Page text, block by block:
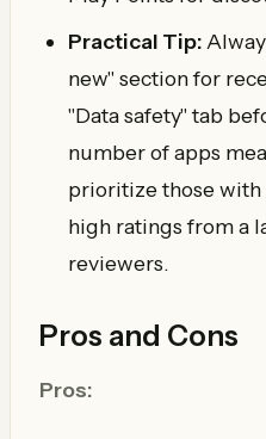
Practical Tip:
new" section for
"Data safety" tab
number of apps
prioritize those with
high ratings from a
reviewers.
Pros and Cons
Pros: